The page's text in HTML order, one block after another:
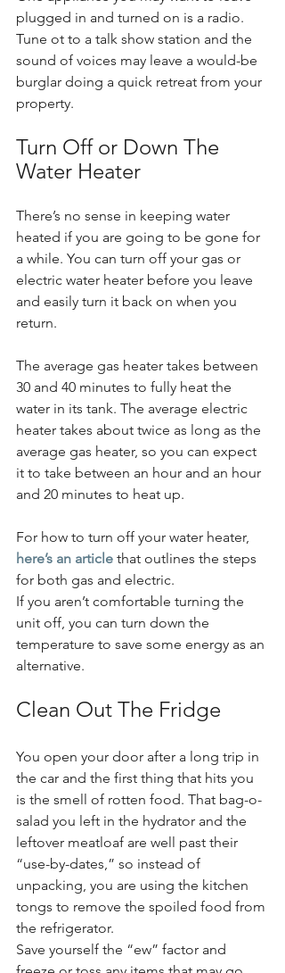
plugged in and turned on is a radio.
Tune ot to a talk show station and the
sound of voices may leave a would-be
burglar doing a quick retreat from your
property.
Turn Off or Down The
Water Heater
There’s no sense in keeping water
heated if you are going to be gone for
a while. You can turn off your gas or
electric water heater before you leave
and easily turn it back on when you
return.
The average gas heater takes between
30 and 40 minutes to fully heat the
water in its tank. The average electric
heater takes about twice as long as the
average gas heater, so you can expect
it to take between an hour and an hour
and 20 minutes to heat up.
For how to turn off your water heater,
here’s an article that outlines the steps
for both gas and electric.
If you aren’t comfortable turning the
unit off, you can turn down the
temperature to save some energy as an
alternative.
Clean Out The Fridge
You open your door after a long trip in
the car and the first thing that hits you
is the smell of rotten food. That bag-o-
salad you left in the hydrator and the
leftover meatloaf are well past their
“use-by-dates,” so instead of
unpacking, you are using the kitchen
tongs to remove the spoiled food from
the refrigerator.
Save yourself the “ew” factor and